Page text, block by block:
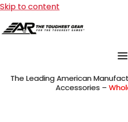
Skip to content
The Leading American
Accessories –